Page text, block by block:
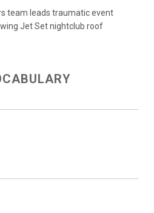
team leads traumatic event
Jet Set nightclub roof